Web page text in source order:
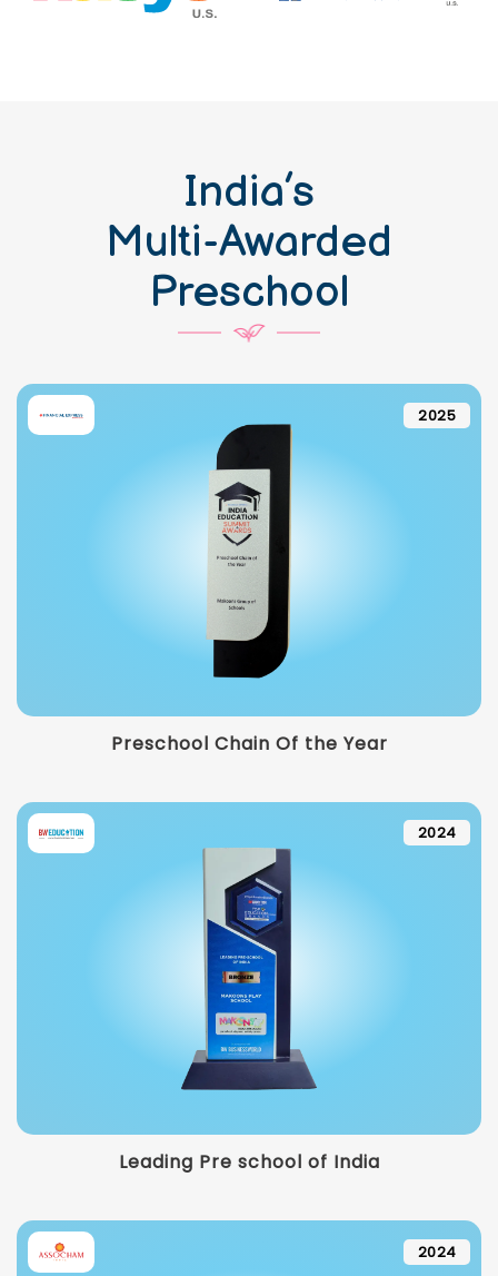
India’s
Multi-Awarded
Preschool
2025
Preschool Chain Of the Year
2024
Leading Pre school of India
2024